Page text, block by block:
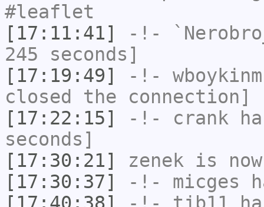
#leaflet
[17:11:41]
-!-
245 seconds]
[17:19:49]
-!- wboykinm
closed the connection]
[17:22:15]
-!- crank
seconds]
[17:30:21]
zenek is
[17:30:37]
-!- micges